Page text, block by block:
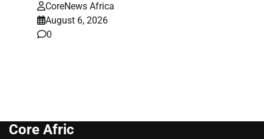
CoreNews Africa
August 6, 2026
0
Core Afric